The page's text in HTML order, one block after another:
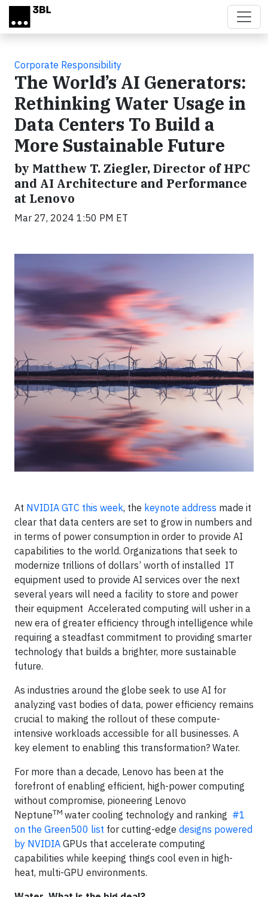
Skip to main content
Corporate Responsibility
The World’s AI Generators:
Rethinking Water Usage in
Data Centers To Build a
More Sustainable Future
by Matthew T. Ziegler, Director of HPC
and AI Architecture and Performance
at Lenovo
Mar 27, 2024 1:50 PM ET
At NVIDIA GTC this week, the keynote address made it
clear that data centers are set to grow in numbers and
in terms of power consumption in order to provide AI
capabilities to the world. Organizations that seek to
modernize trillions of dollars’ worth of installed IT
equipment used to provide AI services over the next
several years will need a facility to store and power
their equipment Accelerated computing will usher in a
new era of greater efficiency through intelligence while
requiring a steadfast commitment to providing smarter
technology that builds a brighter, more sustainable
future.
As industries around the globe seek to use AI for
analyzing vast bodies of data, power efficiency remains
crucial to making the rollout of these compute-
intensive workloads accessible for all businesses. A
key element to enabling this transformation? Water.
For more than a decade, Lenovo has been at the
forefront of enabling efficient, high-power computing
without compromise, pioneering Lenovo
NeptuneTM water cooling technology and ranking #1
on the Green500 list for cutting-edge designs powered
by NVIDIA GPUs that accelerate computing
capabilities while keeping things cool even in high-
heat, multi-GPU environments.